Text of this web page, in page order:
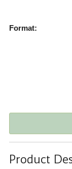
Format:
Product